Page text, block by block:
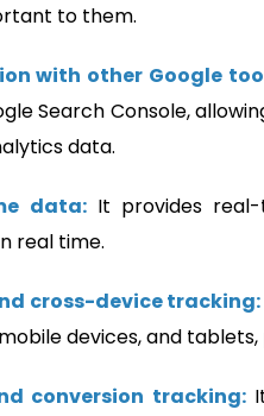
to them.
with other Google
Search Console,
data.
data:It provides real-
real time.
cross-device tracking:
devices, and
conversion tracking: